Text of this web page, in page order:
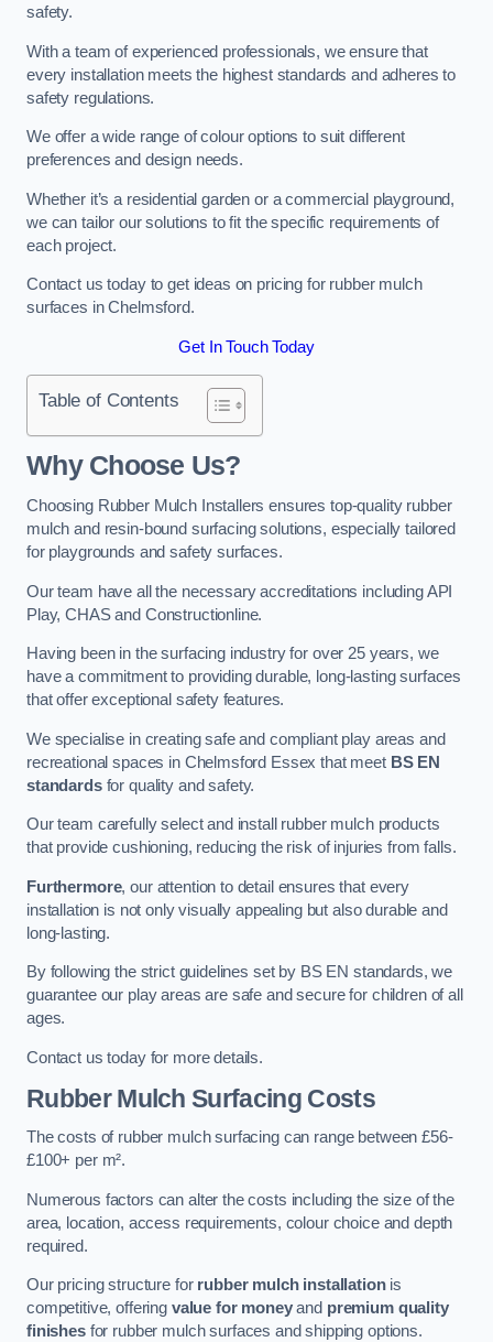
safety.
With a team of experienced professionals, we ensure that
every installation meets the highest standards and adheres to
safety regulations.
We offer a wide range of colour options to suit different
preferences and design needs.
Whether it’s a residential garden or a commercial playground,
we can tailor our solutions to fit the specific requirements of
each project.
Contact us today to get ideas on pricing for rubber mulch
surfaces in Chelmsford.
Get In Touch Today
Table of Contents
Why Choose Us?
Choosing Rubber Mulch Installers ensures top-quality rubber
mulch and resin-bound surfacing solutions, especially tailored
for playgrounds and safety surfaces.
Our team have all the necessary accreditations including API
Play, CHAS and Constructionline.
Having been in the surfacing industry for over 25 years, we
have a commitment to providing durable, long-lasting surfaces
that offer exceptional safety features.
We specialise in creating safe and compliant play areas and
recreational spaces in Chelmsford Essex that meet BS EN
standardsfor quality and safety.
Our team carefully select and install rubber mulch products
that provide cushioning, reducing the risk of injuries from falls.
Furthermore, our attention to detail ensures that every
installation is not only visually appealing but also durable and
long-lasting.
By following the strict guidelines set by BS EN standards, we
guarantee our play areas are safe and secure for children of all
ages.
Contact us today for more details.
Rubber Mulch Surfacing Costs
The costs of rubber mulch surfacing can range between £56-
£100+ per m².
Numerous factors can alter the costs including the size of the
area, location, access requirements, colour choice and depth
required.
Our pricing structure for rubber mulch installationis
competitive, offering value for moneyand premium quality
finishesfor rubber mulch surfaces and shipping options.